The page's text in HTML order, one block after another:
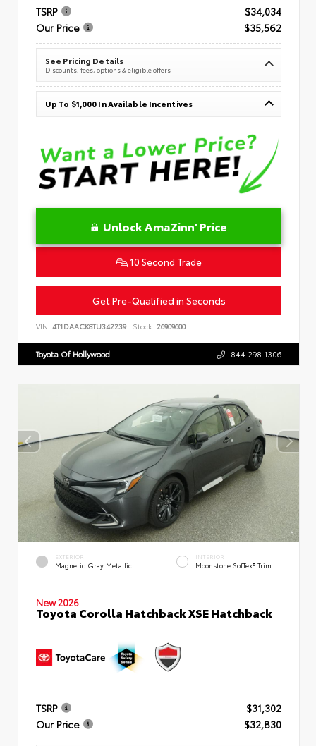
TSRP
$34,034
Our Price
$35,562
See Pricing Details
Discounts, fees, options & eligible offers
Up To $1,000 In Available Incentives
Unlock AmaZinn' Price
10 Second Trade
Get Pre-Qualified in Seconds
VIN: 4T1DAACK8TU342239 Stock: 26909600
Toyota Of Hollywood 844.298.1306
EXTERIOR
Magnetic Gray Metallic
INTERIOR
Moonstone SofTex® Trim
New 2026
Toyota Corolla Hatchback XSE Hatchback
TSRP
$31,302
Our Price
$32,830